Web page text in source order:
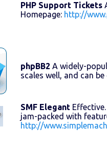
PHP Support Tickets
Homepage: http://
phpBB2 A widely-
scales well, and can
SMF Elegant
jam-packed with
http://